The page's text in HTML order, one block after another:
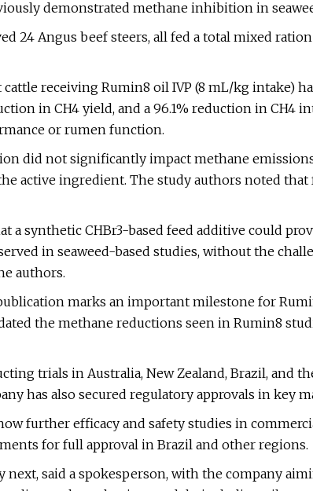
demonstrated methane inhibition in
24 Angus beef steers, all fed a total mixed
receiving Rumin8 oil IVP (8 mL/kg intake)
in CH4 yield, and a 96.1% reduction in CH4
or rumen function.
did not significantly impact methane
active ingredient. The study authors noted
a synthetic CHBr3-based feed additive could
in seaweed-based studies, without the
authors.
marks an important milestone for
the methane reductions seen in Rumin8
trials in Australia, New Zealand, Brazil, and
has also secured regulatory approvals in key
further efficacy and safety studies in
for full approval in Brazil and other regions.
next, said a spokesperson, with the company